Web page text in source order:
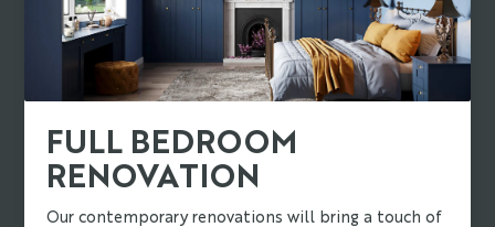
FULL BEDROOM
RENOVATION
Our contemporary renovations will bring a touch of